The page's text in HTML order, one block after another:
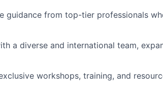
guidance from top-tier professionals
a diverse and international team,
workshops, training, and